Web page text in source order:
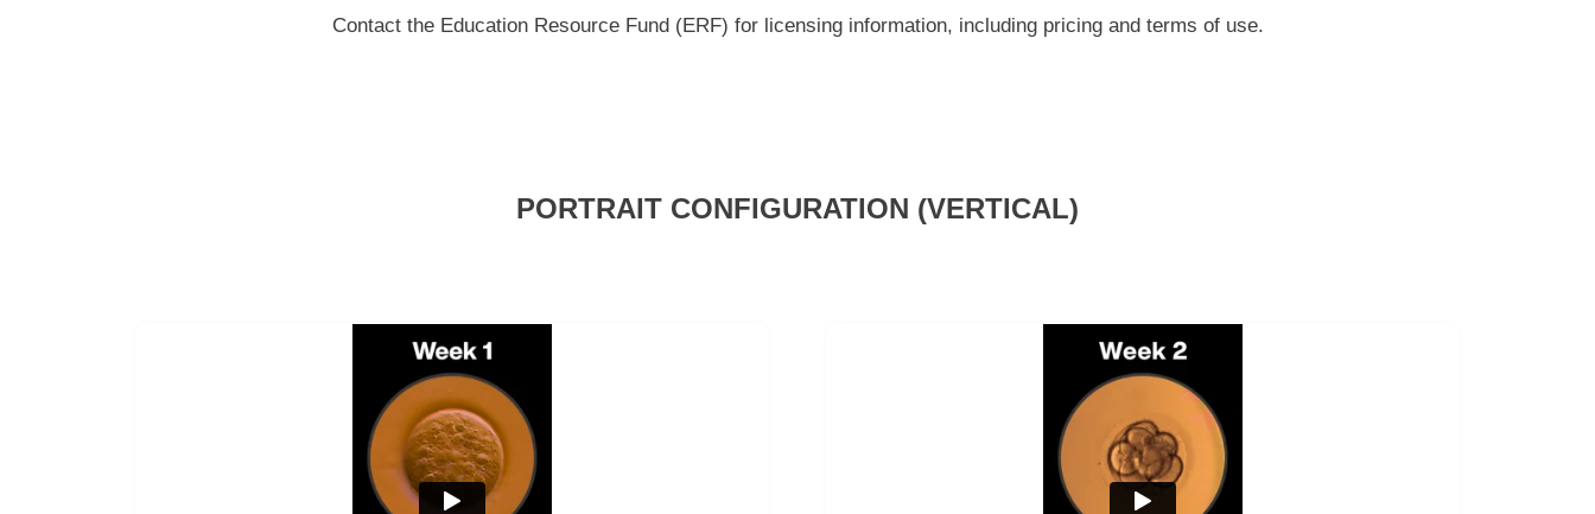
Contact the Education Resource Fund (ERF) for licensing information, including pricing and terms of use.
PORTRAIT CONFIGURATION (VERTICAL)